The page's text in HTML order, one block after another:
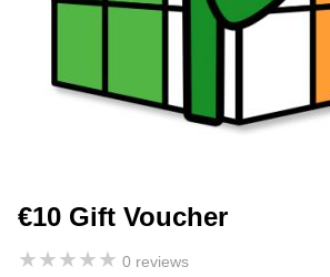
€10 Gift Voucher
★★★★★ 0 reviews